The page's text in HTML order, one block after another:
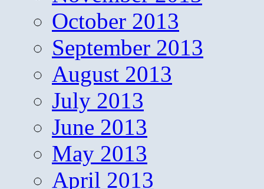
October 2013
September 2013
August 2013
July 2013
June 2013
May 2013
April 2013